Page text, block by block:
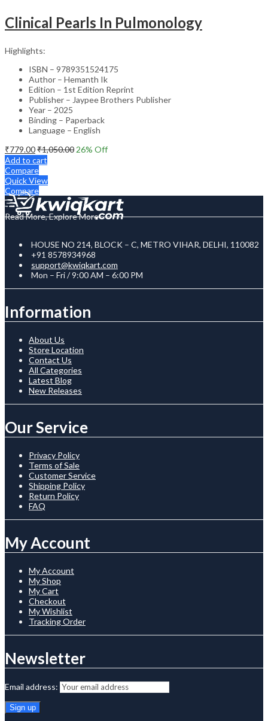
Clinical Pearls In Pulmonology
Highlights:
ISBN – 9789351524175
Author – Hemanth Ik
Edition – 1st Edition Reprint
Publisher – Jaypee Brothers Publisher
Year – 2025
Binding – Paperback
Language – English
₹779.00₹1,050.00 26% Off
Add to cart
Compare
Quick View
Compare
Read More, Explore More
HOUSE NO 214, BLOCK – C, METRO VIHAR, DELHI, 110082
+91 8578934968
support@kwiqkart.com
Mon – Fri / 9:00 AM – 6:00 PM
Information
About Us
Store Location
Contact Us
All Categories
Latest Blog
New Releases
Our Service
Privacy Policy
Terms of Sale
Customer Service
Shipping Policy
Return Policy
FAQ
My Account
My Account
My Shop
My Cart
Checkout
My Wishlist
Tracking Order
Newsletter
Email address: